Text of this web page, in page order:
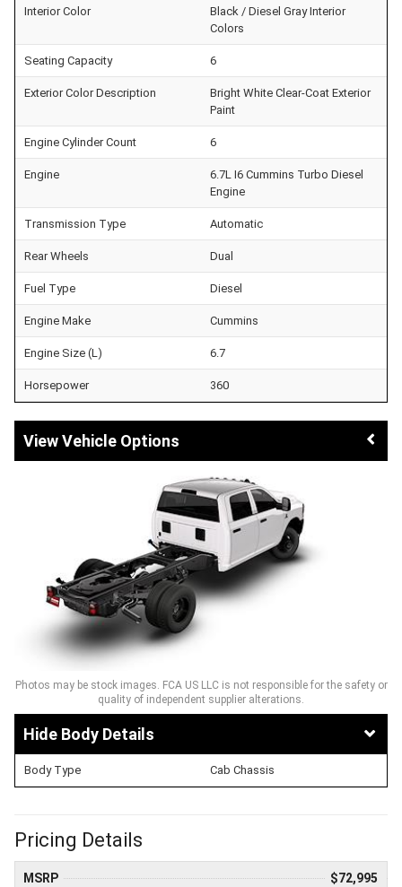
Interior Color
Black / Diesel Gray Interior
Colors
Seating Capacity 6
Exterior Color Description
Bright White Clear-Coat Exterior
Paint
Engine Cylinder Count 6
Engine
6.7L I6 Cummins Turbo Diesel
Engine
Transmission Type Automatic
Rear Wheels Dual
Fuel Type Diesel
Engine Make Cummins
Engine Size (L) 6.7
Horsepower 360
Vehicle Options
Photos may be stock images. FCA US LLC is not responsible for the safety or
quality of independent supplier alterations.
Body Details
Body Type Cab Chassis
Pricing Details
MSRP $72,995